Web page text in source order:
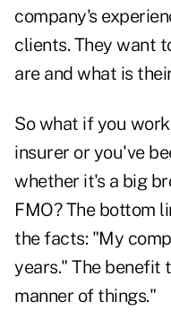
company's
clients. They want
are and what is
So what if you
insurer or you've
whether it's a big
FMO? The bottom
the facts: "My
years." The benefit
manner of things."